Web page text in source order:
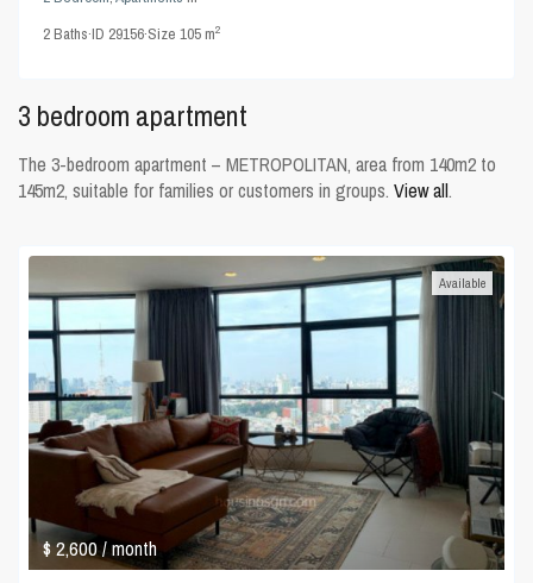
2Baths·ID 29156·Size105 m2
3 bedroom apartment
The 3-bedroom apartment – METROPOLITAN, area from 140m2 to
145m2, suitable for families or customers in groups.View all.
$ 2,600/ month
Available